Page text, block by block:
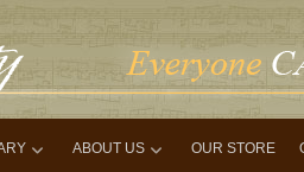
ABOUT US OUR STORE